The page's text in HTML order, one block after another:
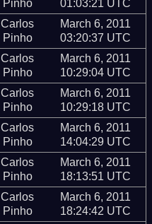
Pinho
01:03:21 UTC
Carlos
Pinho
March 6, 2011
03:20:37 UTC
Carlos
Pinho
March 6, 2011
10:29:04 UTC
Carlos
Pinho
March 6, 2011
10:29:18 UTC
Carlos
Pinho
March 6, 2011
14:04:29 UTC
Carlos
Pinho
March 6, 2011
18:13:51 UTC
Carlos
Pinho
March 6, 2011
18:24:42 UTC